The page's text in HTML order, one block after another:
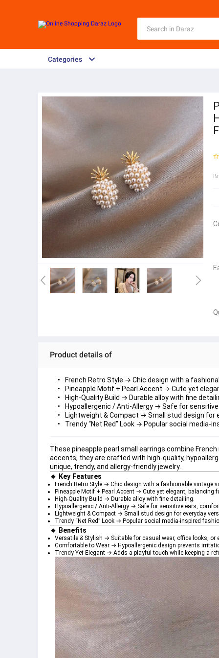
Categories
Product details of
French Retro Style → Chic design with a
Pineapple Motif + Pearl Accent → Cute yet
High-Quality Build → Durable alloy with fine
Hypoallergenic / Anti-Allergy → Safe for
Lightweight & Compact → Small stud design for
Trendy “Net Red” Look → Popular social media-
These pineapple pearl small earrings combine
accents, they are crafted with high-quality,
unique, trendy, and allergy-friendly jewelry.
🔹 Key Features
French Retro Style → Chic design with a fashionable vintage
Pineapple Motif + Pearl Accent → Cute yet elegant, balancing
High-Quality Build → Durable alloy with fine detailing.
Hypoallergenic / Anti-Allergy → Safe for sensitive ears,
Lightweight & Compact → Small stud design for everyday
Trendy “Net Red” Look → Popular social media-inspired
🔹 Benefits
Versatile & Stylish → Suitable for casual wear, office looks, or
Comfortable to Wear → Hypoallergenic design prevents
Trendy Yet Elegant → Adds a playful touch while keeping a